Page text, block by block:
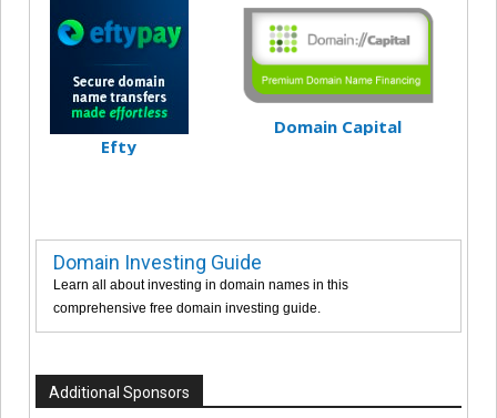
Efty
Domain Capital
Domain Investing Guide
Learn all about investing in domain names in this
comprehensive free domain investing guide.
Additional Sponsors